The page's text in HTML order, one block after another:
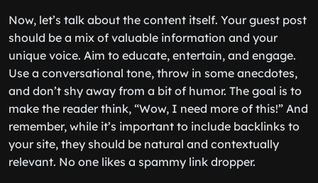
Now, let’s talk about the content itself. Your guest post
should be a mix of valuable information and your
unique voice. Aim to educate, entertain, and engage.
Use a conversational tone, throw in some anecdotes,
and don’t shy away from a bit of humor. The goal is to
make the reader think, “Wow, I need more of this!” And
remember, while it’s important to include backlinks to
your site, they should be natural and contextually
relevant. No one likes a spammy link dropper.